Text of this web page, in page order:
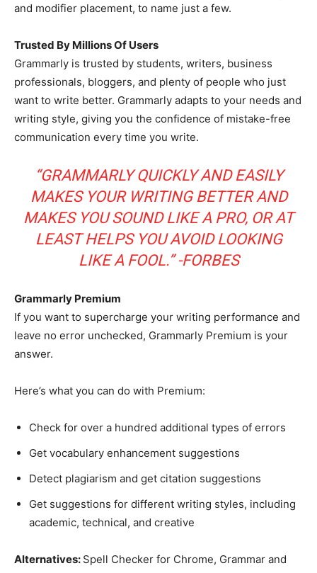
and modifier placement, to name just a few.
Trusted By Millions Of Users
Grammarly is trusted by students, writers, business
professionals, bloggers, and plenty of people who just
want to write better. Grammarly adapts to your needs and
writing style, giving you the confidence of mistake-free
communication every time you write.
“GRAMMARLY QUICKLY AND EASILY
MAKES YOUR WRITING BETTER AND
MAKES YOU SOUND LIKE A PRO, OR AT
LEAST HELPS YOU AVOID LOOKING
LIKE A FOOL.” -FORBES
Grammarly Premium
If you want to supercharge your writing performance and
leave no error unchecked, Grammarly Premium is your
answer.
Here’s what you can do with Premium:
Check for over a hundred additional types of errors
Get vocabulary enhancement suggestions
Detect plagiarism and get citation suggestions
Get suggestions for different writing styles, including
academic, technical, and creative
Alternatives: Spell Checker for Chrome, Grammar and